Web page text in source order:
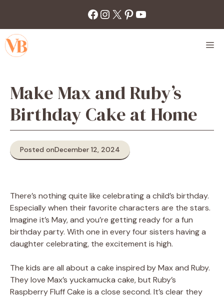
content
Facebook
Instagram
X Pinterest
YouTube
Make Max and Ruby’s
Birthday Cake at Home
Posted onDecember 12, 2024
There’s nothing quite like celebrating a child’s birthday.
Especially when their favorite characters are the stars.
Imagine it’s May, and you’re getting ready for a fun
birthday party. With one in every four sisters having a
daughter celebrating, the excitement is high.
The kids are all about a cake inspired by Max and Ruby.
They love Max’s yuckamucka cake, but Ruby’s
Raspberry Fluff Cake is a close second. It’s clear they